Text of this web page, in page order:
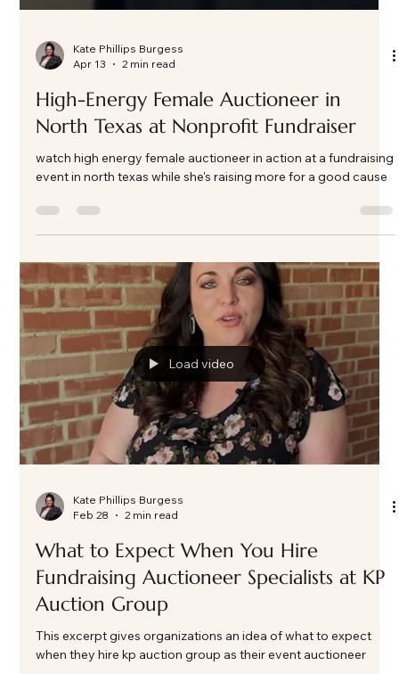
Apr 13
2 min read
High-Energy Female Auctioneer in
North Texas at Nonprofit Fundraiser
watch high energy female auctioneer in action at a fundraising
event in north texas while she's raising more for a good cause
Load video
Feb 28
2 min read
What to Expect When You Hire
Fundraising Auctioneer Specialists at KP
Auction Group
This excerpt gives organizations an idea of what to expect